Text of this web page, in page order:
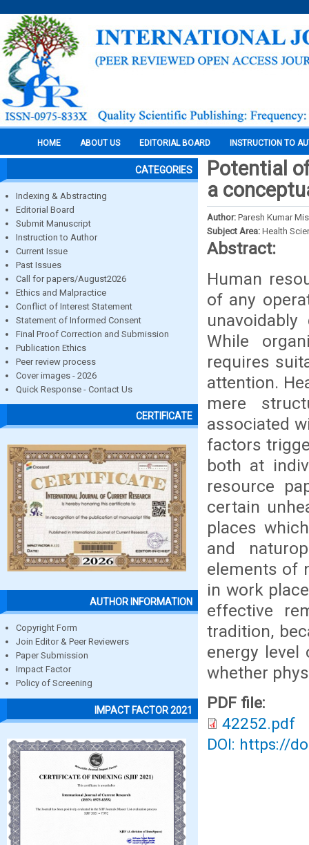
HOME ABOUT US EDITORIAL BOARD INSTRUCTION TO
CATEGORIES
Indexing & Abstracting
Editorial Board
Submit Manuscript
Instruction to Author
Current Issue
Past Issues
Call for papers/August2026
Ethics and Malpractice
Conflict of Interest Statement
Statement of Informed Consent
Final Proof Correction and Submission
Publication Ethics
Peer review process
Cover images - 2026
Quick Response - Contact Us
CERTIFICATE
AUTHOR INFORMATION
Copyright Form
Join Editor & Peer Reviewers
Paper Submission
Impact Factor
Policy of Screening
IMPACT FACTOR 2021
Potential
a
Author: Paresh Kumar
Subject Area: Health
Abstract:
Human
of any
While
requires
attention.
mere
associated
factors
both at
resource
certain
places
and
elements of
in work
effective
tradition,
energy
whether
PDF file:
42252.pdf
DOI: https://